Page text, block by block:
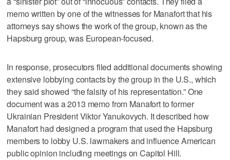
memo written by one of the witnesses for Manafort that his
attorneys say shows the work of the group, known as the
Hapsburg group, was European-focused.
In response, prosecutors filed additional documents showing
extensive lobbying contacts by the group in the U.S., which
they said showed “the falsity of his representation.” One
document was a 2013 memo from Manafort to former
Ukrainian President Viktor Yanukovych. It described how
Manafort had designed a program that used the Hapsburg
members to lobby U.S. lawmakers and influence American
public opinion including meetings on Capitol Hill.